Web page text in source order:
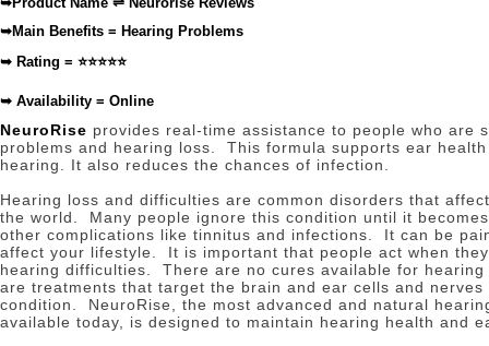
➥Main Benefits = Hearing Problems
➥ Rating = ⭐⭐⭐⭐⭐
➥ Availability = Online
NeuroRise provides real-time assistance to people who are
problems and hearing loss.
This formula supports ear
hearing. It also reduces the chances of infection.
Hearing loss and difficulties are common disorders that
the world.
Many people ignore this condition until it
other complications like tinnitus and infections.
It can be
affect your lifestyle.
It is important that people act when
hearing difficulties.
There are no cures available for
are treatments that target the brain and ear cells and
condition.
NeuroRise, the most advanced and natural
available today, is designed to maintain hearing health and